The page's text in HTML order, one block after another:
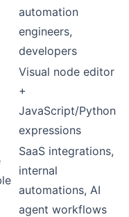
automation
engineers,
developers
Visual node editor
+
JavaScript/Python
expressions
SaaS integrations,
internal
automations, AI
agent workflows